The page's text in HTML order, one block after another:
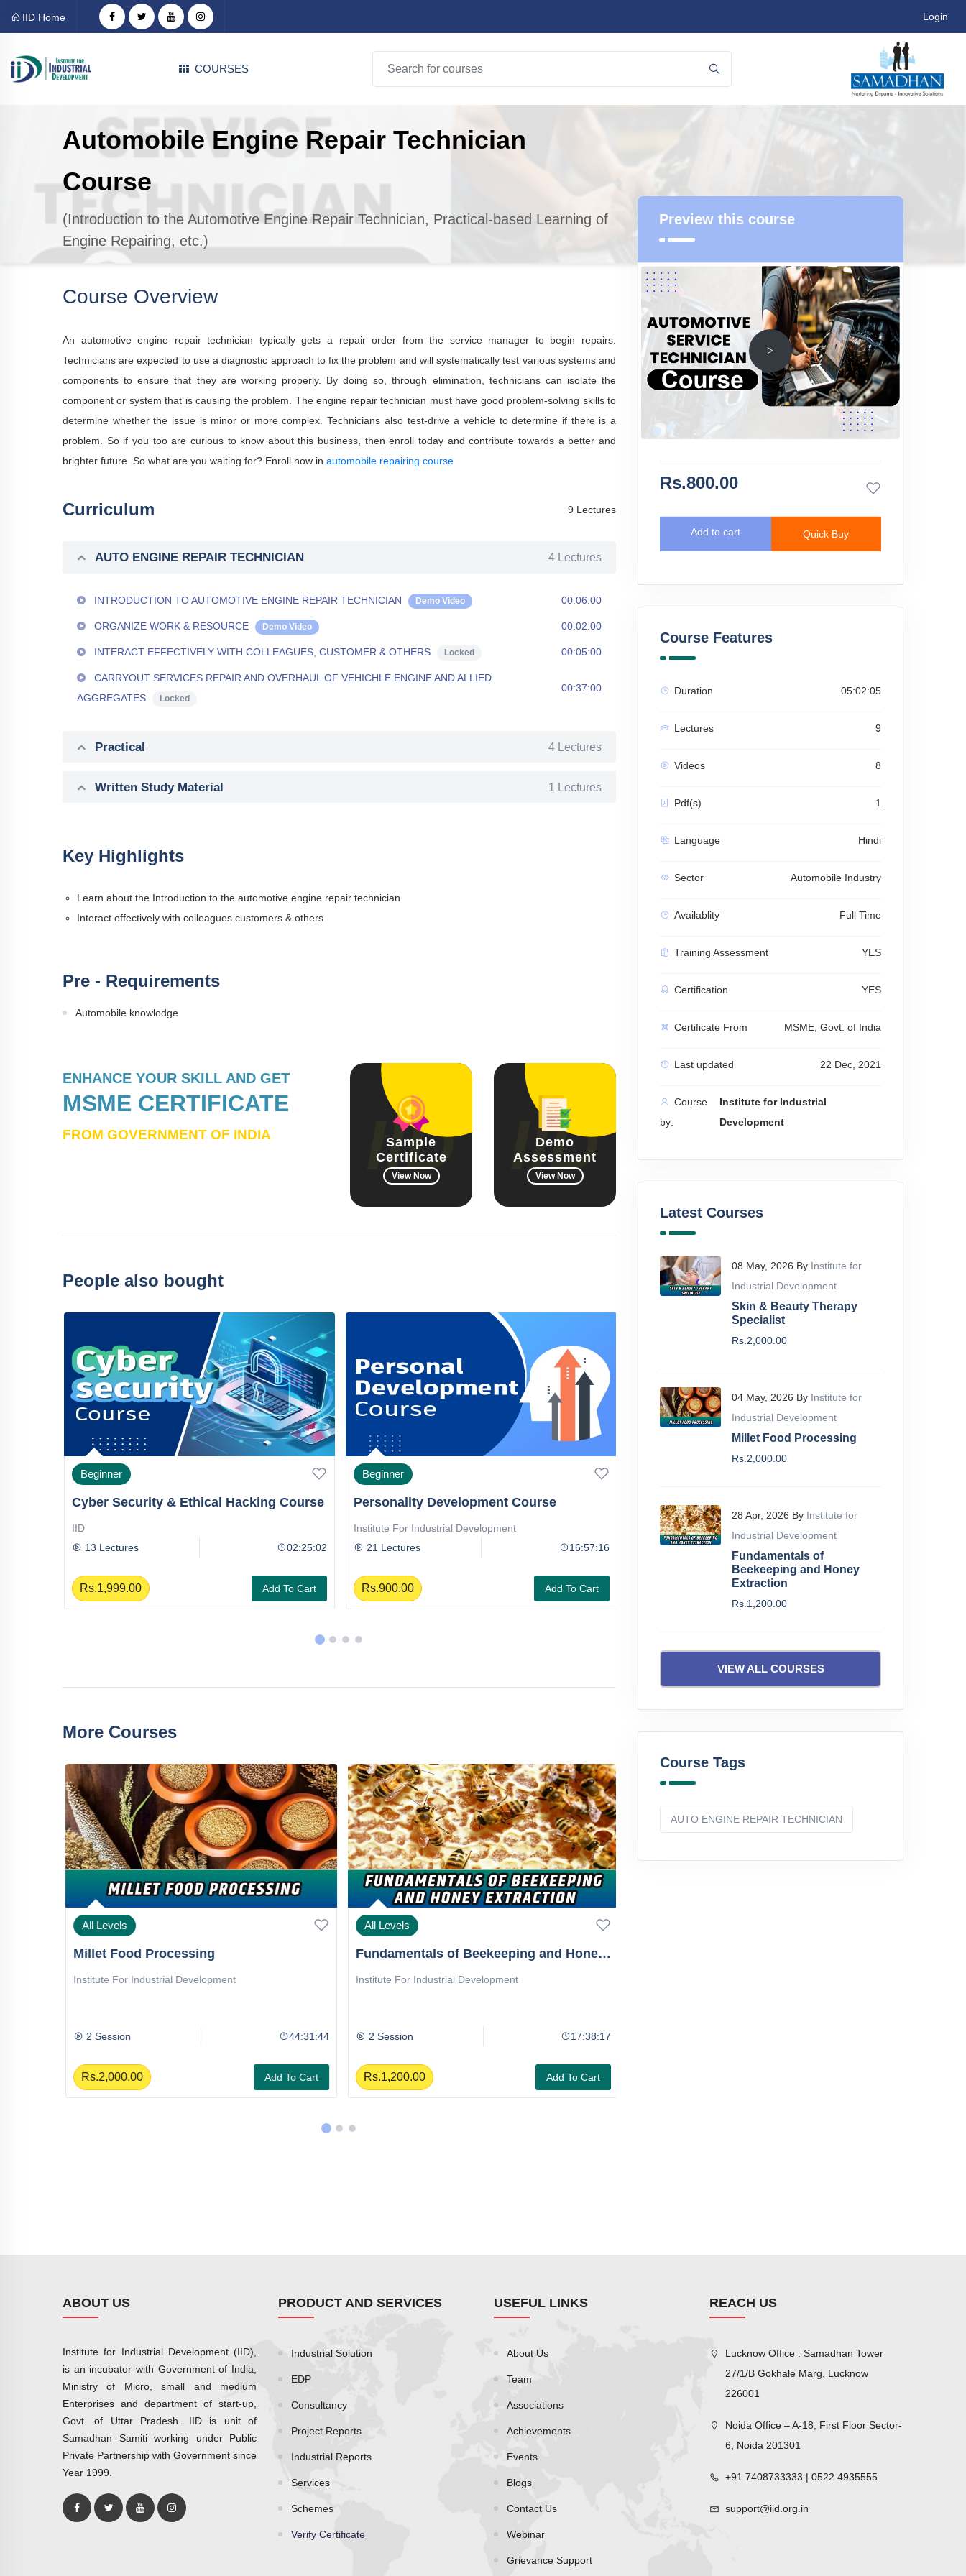
IID Home Login
COURSES
Automobile Engine Repair Technician
Course
(Introduction to the Automotive Engine Repair Technician, Practical-based Learning of
Engine Repairing, etc.)
Course Overview
An automotive engine repair technician typically gets a repair order from the service manager to begin repairs.
Technicians are expected to use a diagnostic approach to fix the problem and will systematically test various systems and
components to ensure that they are working properly. By doing so, through elimination, technicians can isolate the
component or system that is causing the problem. The engine repair technician must have good problem-solving skills to
determine whether the issue is minor or more complex. Technicians also test-drive a vehicle to determine if there is a
problem. So if you too are curious to know about this business, then enroll today and contribute towards a better and
brighter future. So what are you waiting for? Enroll now in automobile repairing course
Curriculum 9 Lectures
AUTO ENGINE REPAIR TECHNICIAN 4 Lectures
INTRODUCTION TO AUTOMOTIVE ENGINE REPAIR TECHNICIAN Demo Video 00:06:00
ORGANIZE WORK & RESOURCE Demo Video 00:02:00
INTERACT EFFECTIVELY WITH COLLEAGUES, CUSTOMER & OTHERS Locked 00:05:00
CARRYOUT SERVICES REPAIR AND OVERHAUL OF VEHICHLE ENGINE AND ALLIED
AGGREGATES
Locked
00:37:00
Practical 4 Lectures
Written Study Material 1 Lectures
Key Highlights
Learn about the Introduction to the automotive engine repair technician
Interact effectively with colleagues customers & others
Pre - Requirements
Automobile knowlodge
ENHANCE YOUR SKILL AND GET
MSME CERTIFICATE
FROM GOVERNMENT OF INDIA
Sample
Certificate
View Now
Demo
Assessment
View Now
People also bought
Beginner
Cyber Security & Ethical Hacking Course
IID
13 Lectures
02:25:02
Rs.1,999.00 Add To Cart
Beginner
Personality Development Course
Institute For Industrial Development
21 Lectures
16:57:16
Rs.900.00 Add To Cart
Digital Marketing Course
Institute For Industrial Development
59 Lectures
More Courses
All Levels
Millet Food Processing
Institute For Industrial Development
2 Session 44:31:44
Rs.2,000.00 Add To Cart
All Levels
Fundamentals of Beekeeping and Honey
Extraction
Institute For Industrial Development
2 Session 17:38:17
Rs.1,200.00 Add To Cart
Preview this course
Rs.800.00
Add to cart Quick Buy
Course Features
Duration 05:02:05
Lectures 9
Videos 8
Pdf(s) 1
Language Hindi
Sector Automobile Industry
Availablity Full Time
Training Assessment YES
Certification YES
Certificate From MSME, Govt. of India
Last updated 22 Dec, 2021
Course
by:
Institute for Industrial
Development
Latest Courses
08 May, 2026 By Institute for
Industrial Development
Skin & Beauty Therapy
Specialist
Rs.2,000.00
04 May, 2026 By Institute for
Industrial Development
Millet Food Processing
Rs.2,000.00
28 Apr, 2026 By Institute for
Industrial Development
Fundamentals of
Beekeeping and Honey
Extraction
Rs.1,200.00
VIEW ALL COURSES
Course Tags
AUTO ENGINE REPAIR TECHNICIAN
ABOUT US
Institute for Industrial Development (IID),
is an incubator with Government of India,
Ministry of Micro, small and medium
Enterprises and department of start-up,
Govt. of Uttar Pradesh. IID is unit of
Samadhan Samiti working under Public
Private Partnership with Government since
Year 1999.
PRODUCT AND SERVICES
Industrial Solution
EDP
Consultancy
Project Reports
Industrial Reports
Services
Schemes
Verify Certificate
USEFUL LINKS
About Us
Team
Associations
Achievements
Events
Blogs
Contact Us
Webinar
Grievance Support
REACH US
Lucknow Office : Samadhan Tower
27/1/B Gokhale Marg, Lucknow
226001
Noida Office – A-18, First Floor Sector-
6, Noida 201301
+91 7408733333 | 0522 4935555
support@iid.org.in